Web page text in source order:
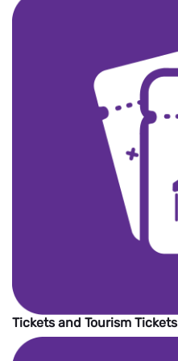
Tickets and Tourism Tickets